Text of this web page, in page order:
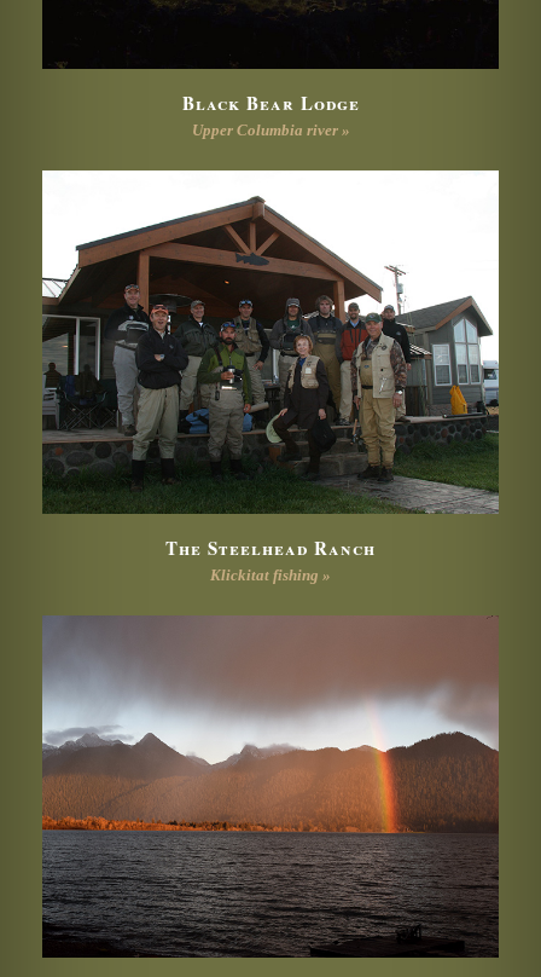
Black Bear Lodge
Upper Columbia river »
The Steelhead Ranch
Klickitat fishing »